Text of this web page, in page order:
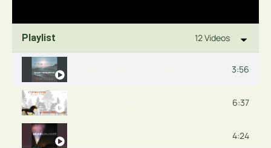
Playlist 12 Videos
3:56
6:37
4:24